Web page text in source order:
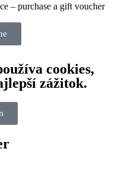
– purchase a gift voucher
cookies,
zážitok.